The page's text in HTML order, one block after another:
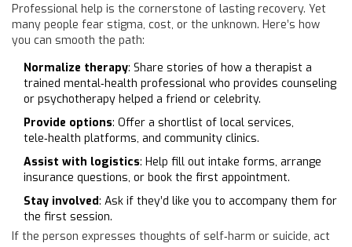
Professional help is the cornerstone of lasting recovery. Yet
many people fear stigma, cost, or the unknown. Here’s how
you can smooth the path:
Normalize therapy: Share stories of how a therapist a
trained mental‑health professional who provides counseling
or psychotherapy helped a friend or celebrity.
Provide options: Offer a shortlist of local services,
tele‑health platforms, and community clinics.
Assist with logistics: Help fill out intake forms, arrange
insurance questions, or book the first appointment.
Stay involved: Ask if they’d like you to accompany them for
the first session.
If the person expresses thoughts of self‑harm or suicide, act